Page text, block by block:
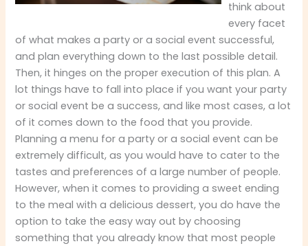
think about
every facet
of what makes a party or a social event successful,
and plan everything down to the last possible detail.
Then, it hinges on the proper execution of this plan. A
lot things have to fall into place if you want your party
or social event be a success, and like most cases, a lot
of it comes down to the food that you provide.
Planning a menu for a party or a social event can be
extremely difficult, as you would have to cater to the
tastes and preferences of a large number of people.
However, when it comes to providing a sweet ending
to the meal with a delicious dessert, you do have the
option to take the easy way out by choosing
something that you already know that most people